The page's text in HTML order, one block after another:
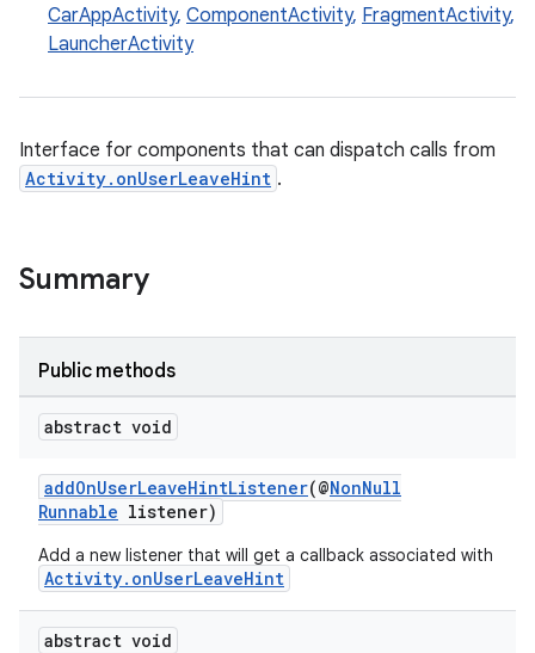
CarAppActivity, ComponentActivity, FragmentActivity,
LauncherActivity
Interface for components that can dispatch calls from
Activity.onUserLeaveHint .
Summary
Public methods
abstract void
addOnUserLeaveHintListener(@NonNull
Runnable listener)
Add a new listener that will get a callback associated with
Activity.onUserLeaveHint
abstract void